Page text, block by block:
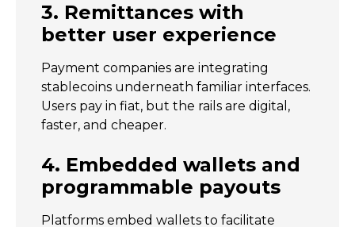
3. Remittances with
better user experience
Payment companies are integrating
stablecoins underneath familiar interfaces.
Users pay in fiat, but the rails are digital,
faster, and cheaper.
4. Embedded wallets and
programmable payouts
Platforms embed wallets to facilitate